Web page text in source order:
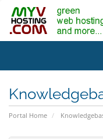
Portal Home